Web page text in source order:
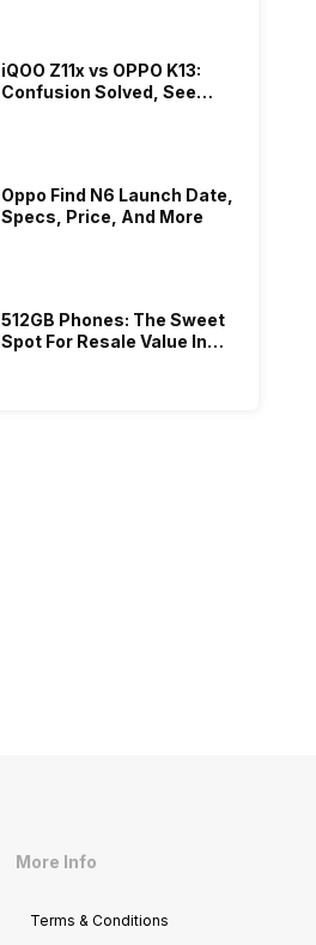
iQOO Z11x vs OPPO K13:
Confusion Solved, See
Oppo Find N6 Launch Date,
Specs, Price, And More
512GB Phones: The Sweet
Spot For Resale Value In
More Info
Terms & Conditions